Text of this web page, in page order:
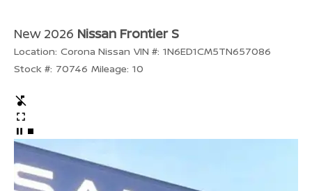
New 2026 Nissan Frontier S
Location: Corona Nissan VIN #: 1N6ED1CM5TN657086
Stock #: 70746 Mileage: 10